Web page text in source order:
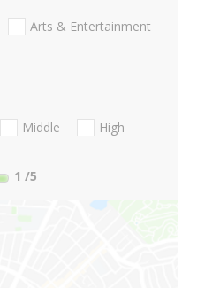
Arts & Entertainment
Middle
High
1 /5